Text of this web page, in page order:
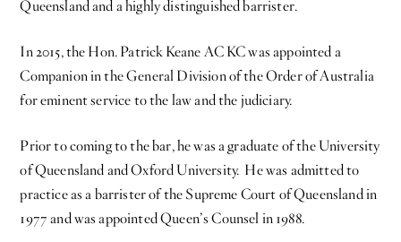
Queensland and a highly distinguished barrister.
In 2015, the Hon. Patrick Keane AC KC was appointed a
Companion in the General Division of the Order of Australia
for eminent service to the law and the judiciary.
Prior to coming to the bar, he was a graduate of the University
of Queensland and Oxford University. He was admitted to
practice as a barrister of the Supreme Court of Queensland in
1977 and was appointed Queen’s Counsel in 1988.